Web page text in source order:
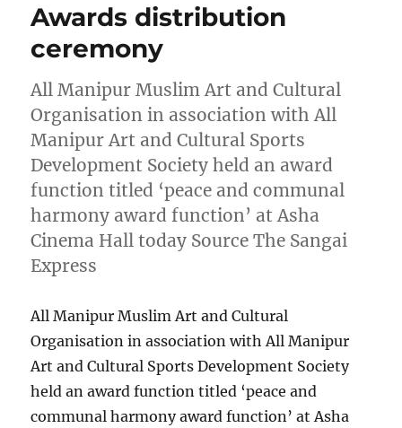
Awards distribution
ceremony
All Manipur Muslim Art and Cultural
Organisation in association with All
Manipur Art and Cultural Sports
Development Society held an award
function titled ‘peace and communal
harmony award function’ at Asha
Cinema Hall today Source The Sangai
Express
All Manipur Muslim Art and Cultural
Organisation in association with All Manipur
Art and Cultural Sports Development Society
held an award function titled ‘peace and
communal harmony award function’ at Asha